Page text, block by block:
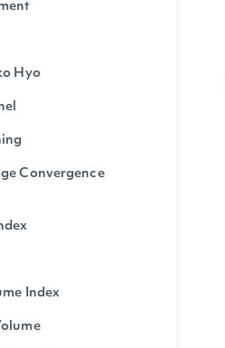
Hyo
Convergence
Index